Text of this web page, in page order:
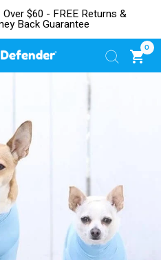
$60 - FREE Returns &
Back Guarantee
0